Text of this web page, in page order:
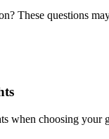
These questions
when choosing your